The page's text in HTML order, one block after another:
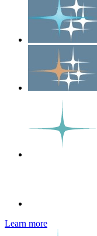
Learn more